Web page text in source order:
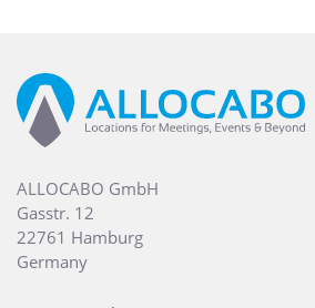
ALLOCABO GmbH
Gasstr. 12
22761 Hamburg
Germany